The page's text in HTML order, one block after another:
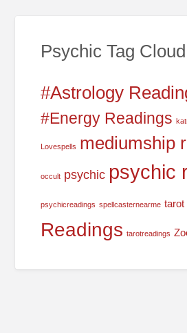
f
:
Psychic Tag Cloud
#Astrology
#Energy Readings
Lovespells mediumship
occult psychic psychic
psychicreadings spellcasternearme tarot
Readings tarotreadings